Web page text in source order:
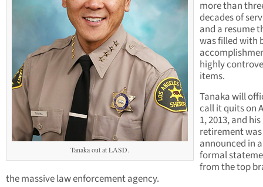
Tanaka out at LASD.
more than
decades of
and a resume
was filled with
highly
items.
Tanaka will
call it quits on
1, 2013, and his
retirement was
announced in a
formal
from the top
the massive law enforcement agency.